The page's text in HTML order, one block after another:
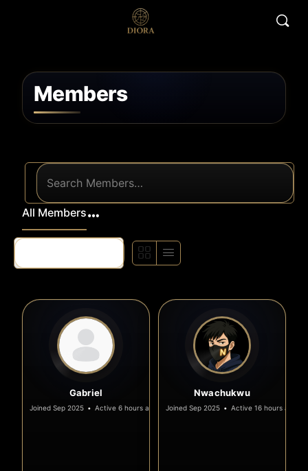
Members
Search
Members…
All Members
Order
By:
Gabriel
Joined Sep 2025 • Active 6 hours ago
Nwachukwu
Joined Sep 2025 • Active 16 hours ago